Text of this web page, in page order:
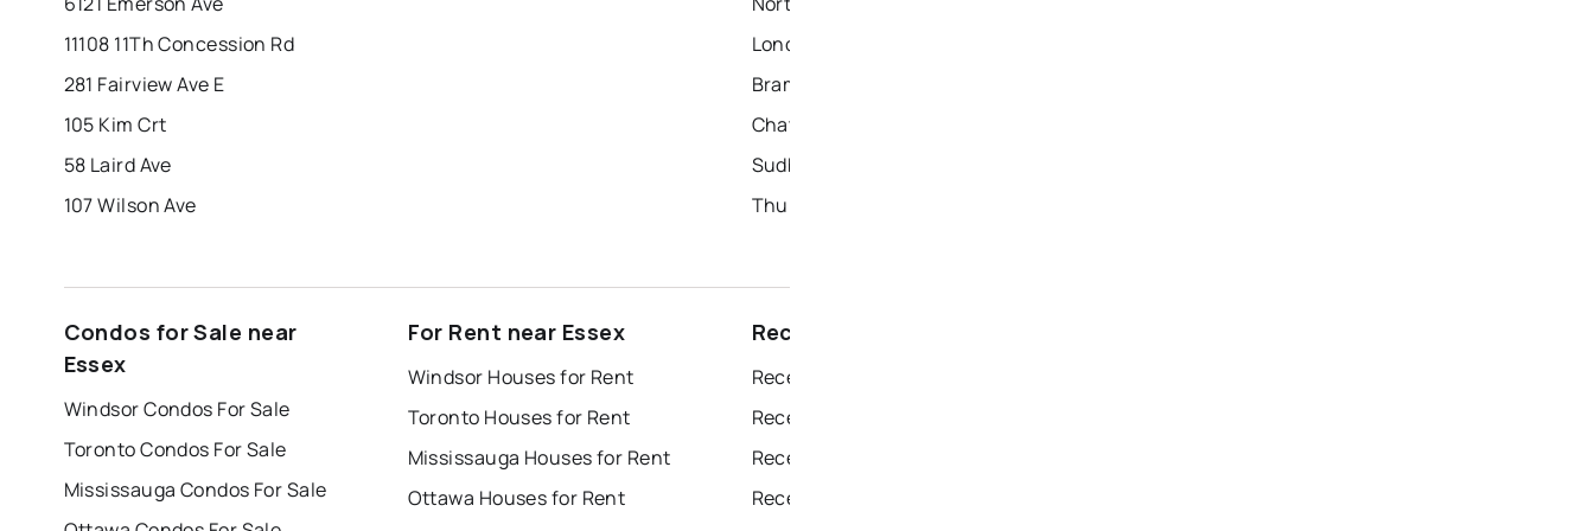
11108 11Th Concession Rd
281 Fairview Ave E
105 Kim Crt
58 Laird Ave
107 Wilson Ave
London Homes for Sale
Brampton Homes for Sale
Chatham Homes for Sale
Sudbury Homes for Sale
Thunder Bay Homes for Sale
Condos for Sale near
Essex
Windsor Condos For Sale
Toronto Condos For Sale
Mississauga Condos For Sale
For Rent near Essex
Windsor Houses for Rent
Toronto Houses for Rent
Mississauga Houses for Rent
Ottawa Houses for Rent
Recently sold near Essex
Recently Sold Homes in Windsor
Recently Sold Homes in Toronto
Recently Sold Homes in Ottawa